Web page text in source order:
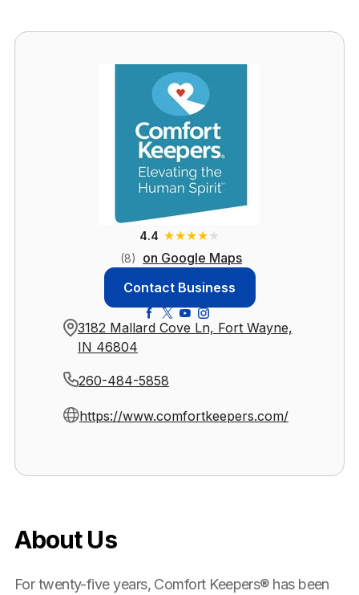
4.4 ★★★★★
(8)
on Google Maps
Contact Business
3182 Mallard Cove Ln, Fort Wayne,
IN 46804
260-484-5858
https://www.comfortkeepers.com/
About Us
For twenty-five years, Comfort Keepers® has been